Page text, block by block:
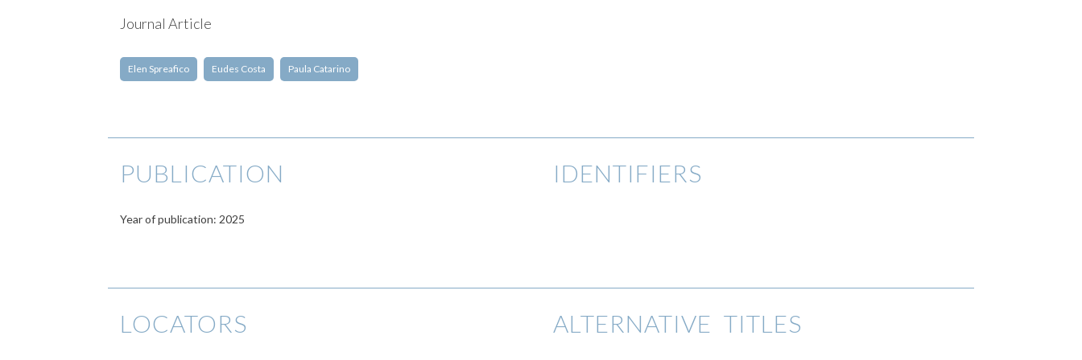
Journal Article
Elen Spreafico Eudes Costa Paula Catarino
PUBLICATION
Year of publication: 2025
IDENTIFIERS
LOCATORS ALTERNATIVE TITLES